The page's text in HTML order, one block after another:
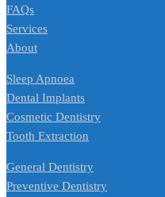
FAQs
Services
About
Sleep Apnoea
Dental Implants
Cosmetic Dentistry
Tooth Extraction
General Dentistry
Preventive Dentistry